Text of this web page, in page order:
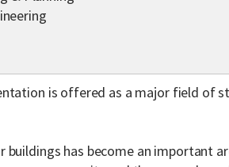
is offered as a major field of
has become an important